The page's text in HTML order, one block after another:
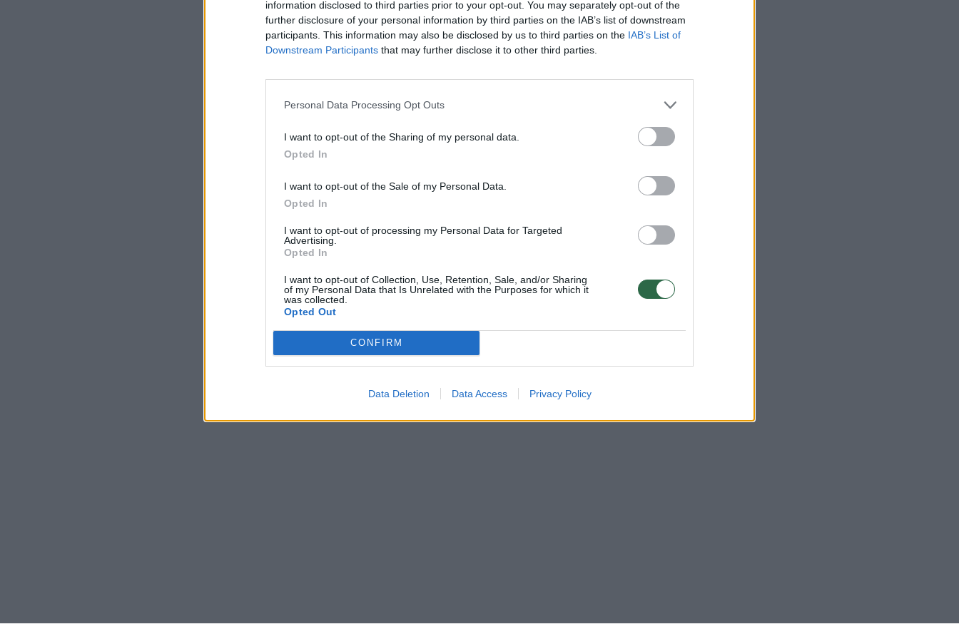
information disclosed to third parties prior to your opt-out. You may separately opt-out of the
further disclosure of your personal information by third parties on the IAB’s list of downstream
participants. This information may also be disclosed by us to third parties on the IAB’s List of
Downstream Participants that may further disclose it to other third parties.
Personal Data Processing Opt Outs
I want to opt-out of the Sharing of my personal data.
Opted In
I want to opt-out of the Sale of my Personal Data.
Opted In
I want to opt-out of processing my Personal Data for Targeted
Advertising.
Opted In
I want to opt-out of Collection, Use, Retention, Sale, and/or Sharing
of my Personal Data that Is Unrelated with the Purposes for which it
was collected.
Opted Out
CONFIRM
Data Deletion Data Access Privacy Policy